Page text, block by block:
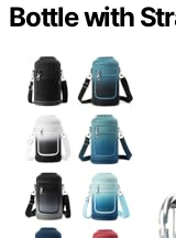
Bottle with